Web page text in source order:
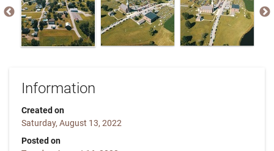
Information
Created on
Saturday, August 13, 2022
Posted on